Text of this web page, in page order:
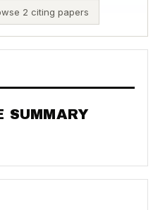
2 citing papers
SUMMARY